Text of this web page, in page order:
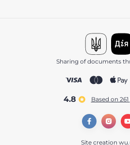
Sharing of documents
4.8 Based on 261
Site creation